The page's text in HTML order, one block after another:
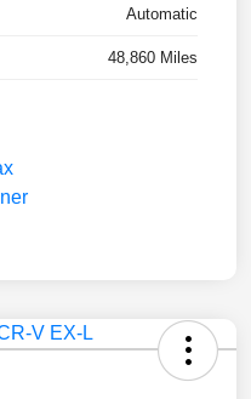
Automatic
48,860 Miles